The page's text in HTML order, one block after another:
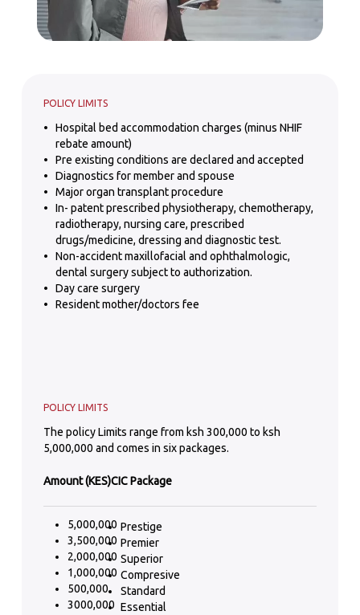
POLICY LIMITS
Hospital bed accommodation charges (minus NHIF
rebate amount)
Pre existing conditions are declared and accepted
Diagnostics for member and spouse
Major organ transplant procedure
In- patent prescribed physiotherapy, chemotherapy,
radiotherapy, nursing care, prescribed
drugs/medicine, dressing and diagnostic test.
Non-accident maxillofacial and ophthalmologic,
dental surgery subject to authorization.
Day care surgery
Resident mother/doctors fee
POLICY LIMITS
The policy Limits range from ksh 300,000 to ksh
5,000,000 and comes in six packages.
Amount (KES)CIC Package
5,000,000
3,500,000
2,000,000
1,000,000
500,000
3000,000
Prestige
Premier
Superior
Compresive
Standard
Essential